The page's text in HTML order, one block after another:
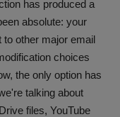
has produced a
absolute: your
other major email
choices
the only option has
talking about
files, YouTube